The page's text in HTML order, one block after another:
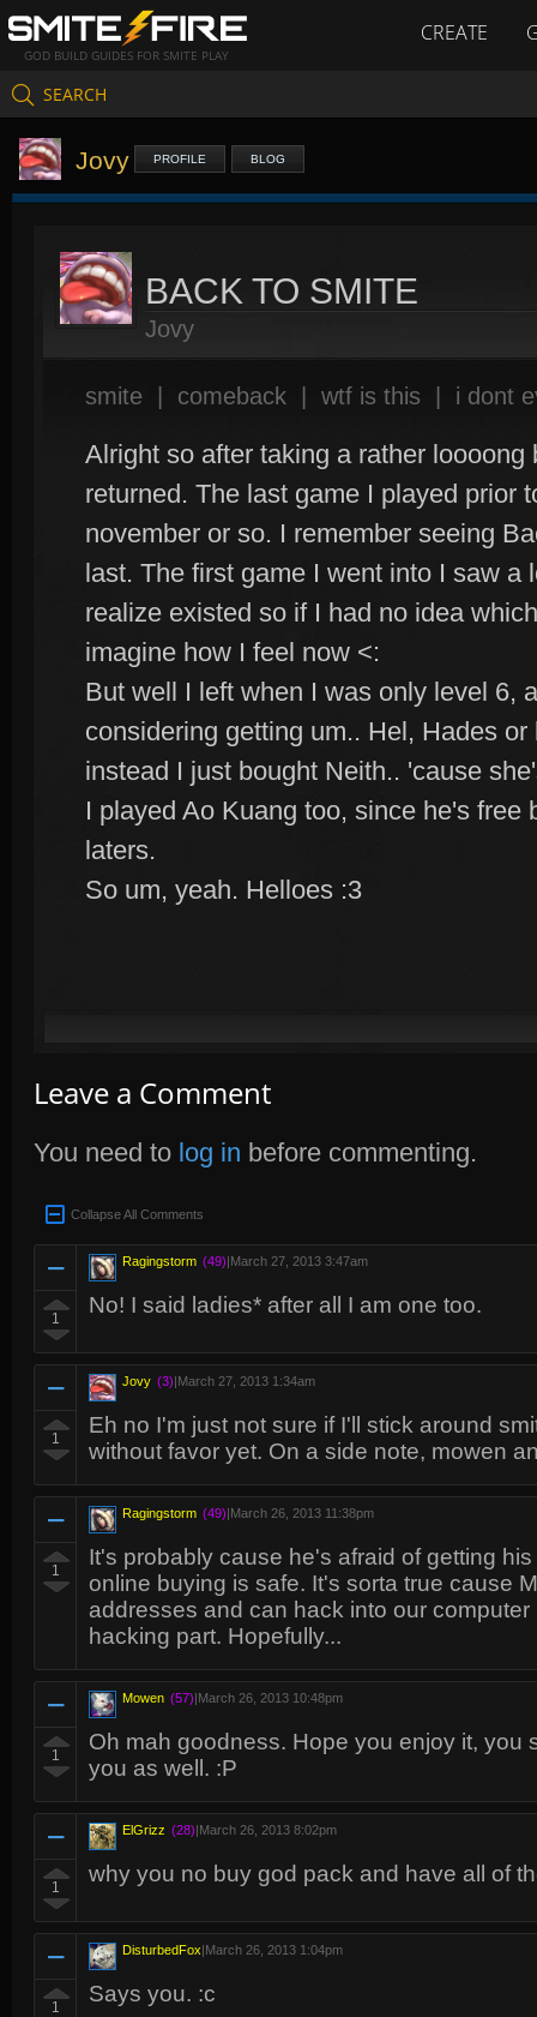
GOD BUILD GUIDES FOR SMITE PLAY
CREATE
SEARCH
Jovy PROFILE BLOG
BACK TO SMITE
Jovy
smite comeback wtf is this i dont
Alright so after taking a rather
returned. The last game I played prior
november or so. I remember seeing
last. The first game I went into I saw a
realize existed so if I had no idea
imagine how I feel now <:
But well I left when I was only level 6,
considering getting um.. Hel, Hades
instead I just bought Neith.. 'cause
I played Ao Kuang too, since he's free
laters.
So um, yeah. Helloes :3
Leave a Comment
You need to log in before commenting.
Collapse All Comments
1
Ragingstorm (49)|March 27, 2013 3:47am
No! I said ladies* after all I am one too.
1
Jovy (3)|March 27, 2013 1:34am
Eh no I'm just not sure if I'll stick around
without favor yet. On a side note, mowen
1
Ragingstorm (49)|March 26, 2013 11:38pm
It's probably cause he's afraid of getting
online buying is safe. It's sorta true cause
addresses and can hack into our
hacking part. Hopefully...
1
Mowen (57)|March 26, 2013 10:48pm
Oh mah goodness. Hope you enjoy it, you
you as well. :P
1
ElGrizz (28)|March 26, 2013 8:02pm
why you no buy god pack and have all of
1
DisturbedFox|March 26, 2013 1:04pm
Says you. :c